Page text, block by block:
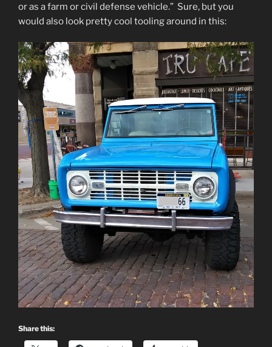
or as a farm or civil defense vehicle.” Sure, but you
would also look pretty cool tooling around in this:
Share this: